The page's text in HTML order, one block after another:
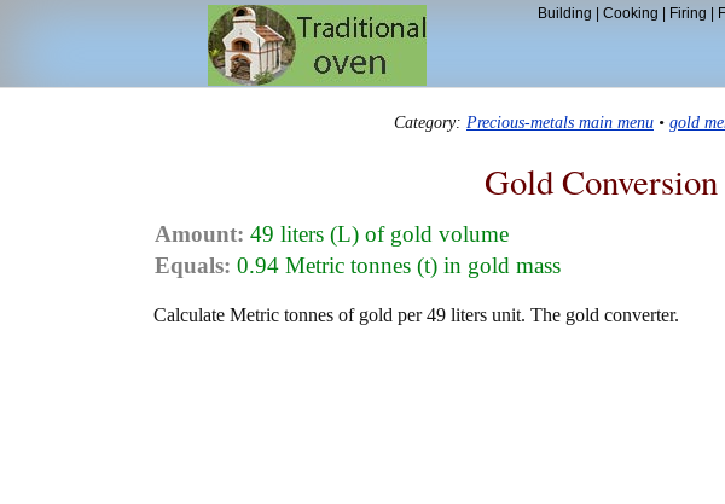
Building Cooking Firing
Category: Precious-metals main menu • gold
Gold Conversion
Amount: 49 liters (L) of gold volume
Equals: 0.94 Metric tonnes (t) in gold mass
Calculate Metric tonnes of gold per 49 liters unit. The gold converter.